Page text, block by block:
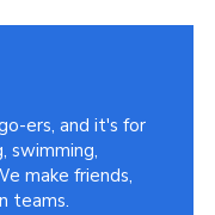
ers, and it's for
swimming,
make friends,
teams.